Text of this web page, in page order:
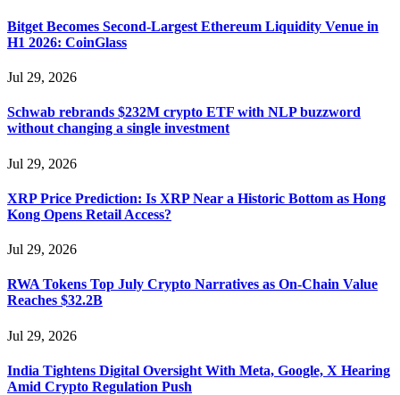
Bitget Becomes Second-Largest Ethereum Liquidity Venue in
H1 2026: CoinGlass
Jul 29, 2026
Schwab rebrands $232M crypto ETF with NLP buzzword
without changing a single investment
Jul 29, 2026
XRP Price Prediction: Is XRP Near a Historic Bottom as Hong
Kong Opens Retail Access?
Jul 29, 2026
RWA Tokens Top July Crypto Narratives as On-Chain Value
Reaches $32.2B
Jul 29, 2026
India Tightens Digital Oversight With Meta, Google, X Hearing
Amid Crypto Regulation Push